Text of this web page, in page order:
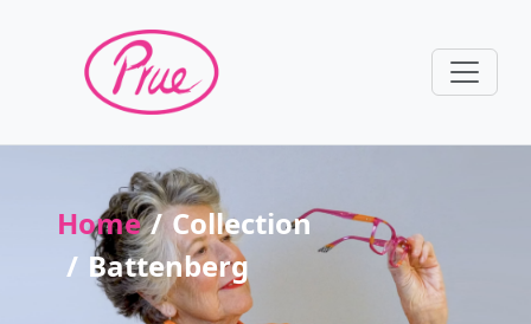
Home
Collection
Battenberg